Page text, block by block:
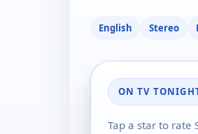
English Stereo
ON TV
Tap a star to rate